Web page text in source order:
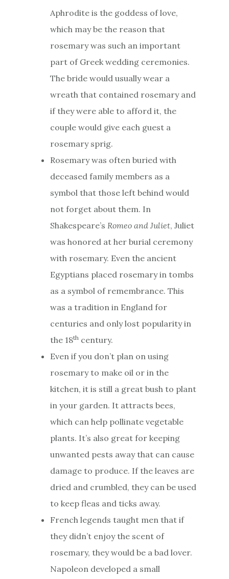
Aphrodite is the goddess of love,
which may be the reason that
rosemary was such an important
part of Greek wedding ceremonies.
The bride would usually wear a
wreath that contained rosemary and
if they were able to afford it, the
couple would give each guest a
rosemary sprig.
Rosemary was often buried with
deceased family members as a
symbol that those left behind would
not forget about them. In
Shakespeare’s Romeo and Juliet, Juliet
was honored at her burial ceremony
with rosemary. Even the ancient
Egyptians placed rosemary in tombs
as a symbol of remembrance. This
was a tradition in England for
centuries and only lost popularity in
the 18th century.
Even if you don’t plan on using
rosemary to make oil or in the
kitchen, it is still a great bush to plant
in your garden. It attracts bees,
which can help pollinate vegetable
plants. It’s also great for keeping
unwanted pests away that can cause
damage to produce. If the leaves are
dried and crumbled, they can be used
to keep fleas and ticks away.
French legends taught men that if
they didn’t enjoy the scent of
rosemary, they would be a bad lover.
Napoleon developed a small